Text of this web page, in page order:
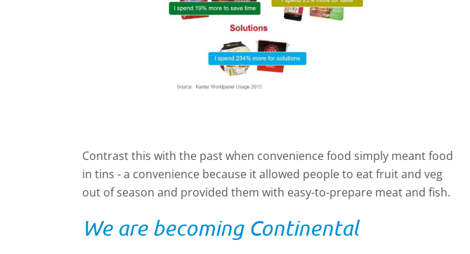
Contrast this with the past when convenience food simply meant food
in tins - a convenience because it allowed people to eat fruit and veg
out of season and provided them with easy-to-prepare meat and fish.
We are becoming Continental